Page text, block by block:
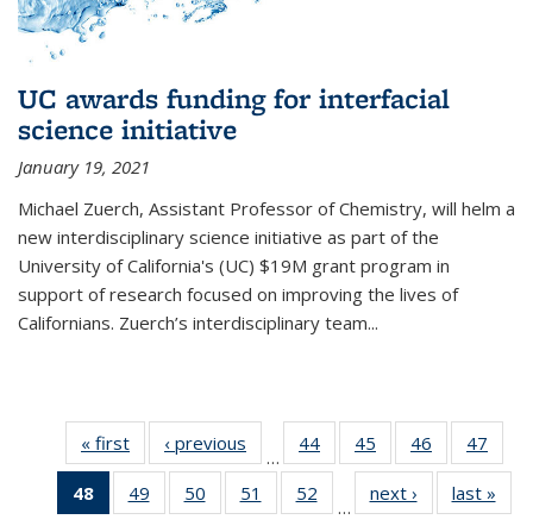
UC awards funding for interfacial
science initiative
January 19, 2021
Michael Zuerch, Assistant Professor of Chemistry, will helm a
new interdisciplinary science initiative as part of the
University of California's (UC) $19M grant program in
support of research focused on improving the lives of
Californians. Zuerch’s interdisciplinary team...
« first News‹ previous
…
44
135
45
135
News
46
135
News
47
135
48
of 135
News
49
135
50
135
51
135
52
135
…
next › Newslast »